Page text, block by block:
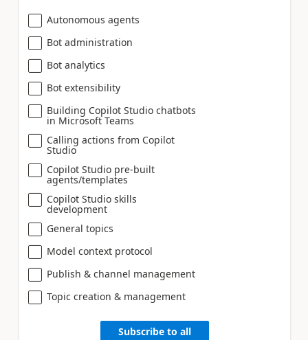
Autonomous agents
Bot administration
Bot analytics
Bot extensibility
Building Copilot Studio chatbots
in Microsoft Teams
Calling actions from Copilot
Studio
Copilot Studio pre-built
agents/templates
Copilot Studio skills
development
General topics
Model context protocol
Publish & channel management
Topic creation & management
Subscribe to all